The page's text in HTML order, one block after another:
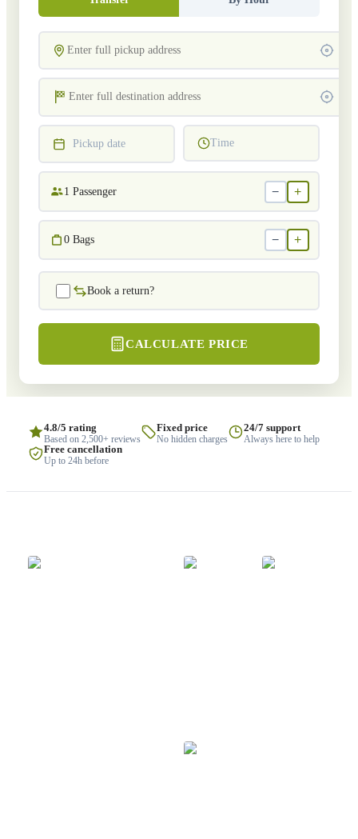
Pickup date Time
1 Passenger − +
0 Bags − +
Book a return?
CALCULATE PRICE
4.8/5 rating
Based on 2,500+ reviews
Fixed price
No hidden charges
24/7 support
Always here to help
Free cancellation
Up to 24h before